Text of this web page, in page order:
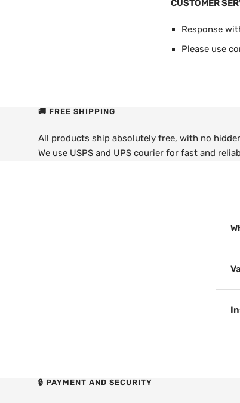
CUSTOMER
Response
Please use
🚚 FREE SHIPPING
All products ship absolutely free, with no
We use USPS and UPS courier for fast and
🔒 PAYMENT AND SECURITY